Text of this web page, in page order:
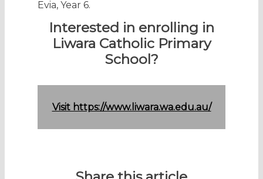
Evia, Year 6.
Interested in enrolling in
Liwara Catholic Primary
School?
Visit https://www.liwara.wa.edu.au/